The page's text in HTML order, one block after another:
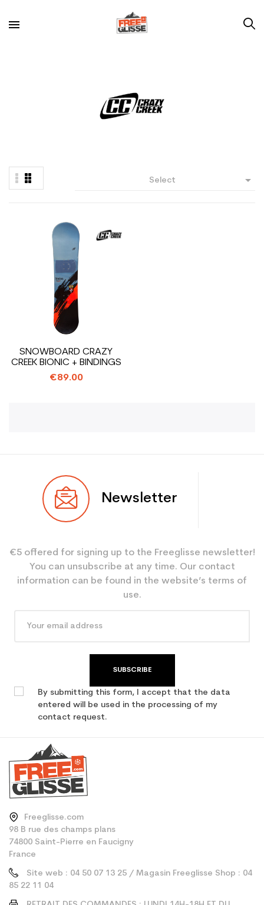
Select 
SNOWBOARD CRAZY
CREEK BIONIC + BINDINGS
€89.00
Newsletter
€5 offered for signing up to the Freeglisse newsletter!
You can unsubscribe at any time. Our contact
information can be found in the website’s terms of
use.
SUBSCRIBE
By submitting this form, I accept that the data
entered will be used in the processing of my
contact request.
Freeglisse.com
98 B rue des champs plans
74800 Saint-Pierre en Faucigny
France
Site web : 04 50 07 13 25 / Magasin Freeglisse Shop : 04
85 22 11 04